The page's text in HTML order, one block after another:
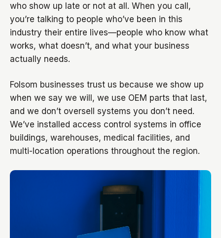
who show up late or not at all. When you call,
you’re talking to people who’ve been in this
industry their entire lives—people who know what
works, what doesn’t, and what your business
actually needs.
Folsom businesses trust us because we show up
when we say we will, we use OEM parts that last,
and we don’t oversell systems you don’t need.
We’ve installed access control systems in office
buildings, warehouses, medical facilities, and
multi-location operations throughout the region.